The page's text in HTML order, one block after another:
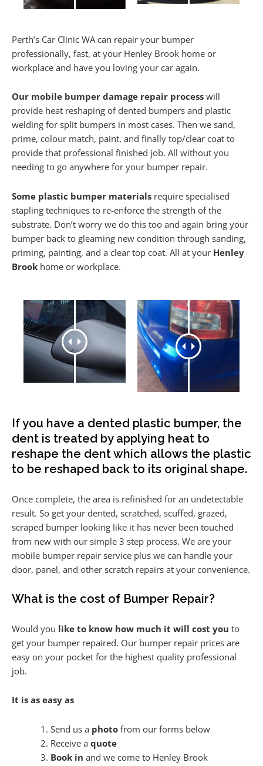
Perth’s Car Clinic WA can repair your bumper
professionally, fast, at your Henley Brook home or
workplace and have you loving your car again.
Our mobile bumper damage repair process will
provide heat reshaping of dented bumpers and plastic
welding for split bumpers in most cases. Then we sand,
prime, colour match, paint, and finally top/clear coat to
provide that professional finished job. All without you
needing to go anywhere for your bumper repair.
Some plastic bumper materials require specialised
stapling techniques to re-enforce the strength of the
substrate. Don’t worry we do this too and again bring your
bumper back to gleaming new condition through sanding,
priming, painting, and a clear top coat. All at your Henley
Brook home or workplace.
If you have a dented plastic bumper, the
dent is treated by applying heat to
reshape the dent which allows the plastic
to be reshaped back to its original shape.
Once complete, the area is refinished for an undetectable
result. So get your dented, scratched, scuffed, grazed,
scraped bumper looking like it has never been touched
from new with our simple 3 step process. We are your
mobile bumper repair service plus we can handle your
door, panel, and other scratch repairs at your convenience.
What is the cost of Bumper Repair?
Would you like to know how much it will cost you to
get your bumper repaired. Our bumper repair prices are
easy on your pocket for the highest quality professional
job.
It is as easy as
Send us a photofrom our forms below
Receive a quote
Book in and we come to Henley Brook